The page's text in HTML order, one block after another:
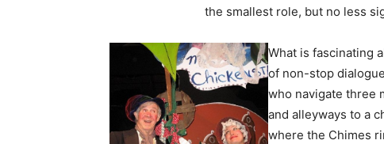
the smallest role, but no less
What is fascinating
of non-stop
who navigate three
and alleyways to a
where the Chimes